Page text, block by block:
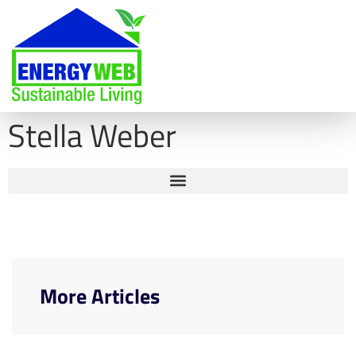
Stella Weber
More Articles